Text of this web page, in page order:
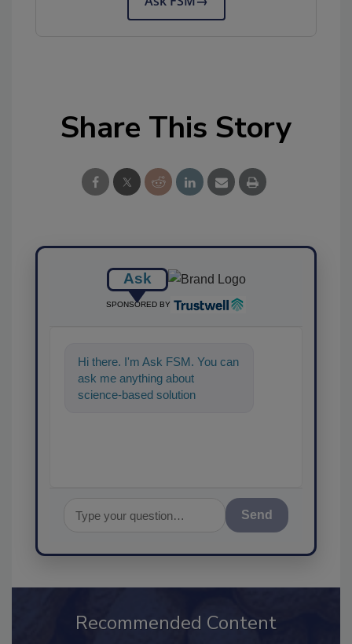
Share This Story
Ask
SPONSORED BY
Hi there. I'm Ask FSM. You can
ask me anything about
science-based solutions for